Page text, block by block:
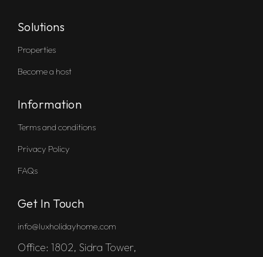
Solutions
Properties
Become a host
Information
Terms and conditions
Privacy Policy
FAQs
Get In Touch
info@luxholidayhome.com
Office: 1802, Sidra Tower,